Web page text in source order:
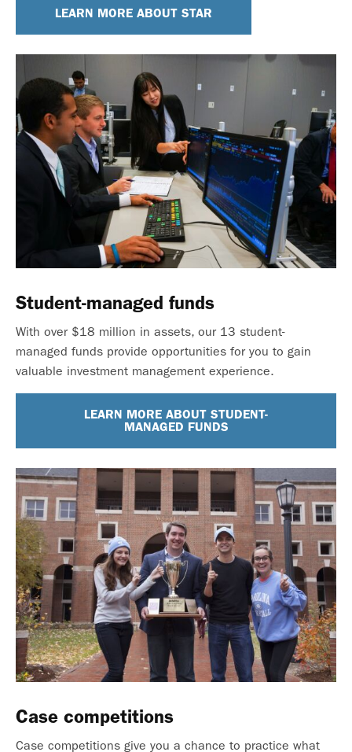
LEARN MORE ABOUT STAR
Student-managed funds
With over $18 million in assets, our 13 student-
managed funds provide opportunities for you to gain
valuable investment management experience.
LEARN MORE ABOUT STUDENT-
MANAGED FUNDS
Case competitions
Case competitions give you a chance to practice what